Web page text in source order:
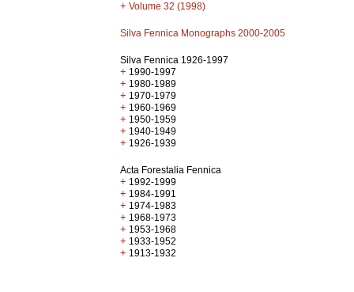
+ Volume 32 (1998)
Silva Fennica Monographs 2000-2005
Silva Fennica 1926-1997
+ 1990-1997
+ 1980-1989
+ 1970-1979
+ 1960-1969
+ 1950-1959
+ 1940-1949
+ 1926-1939
Acta Forestalia Fennica
+ 1992-1999
+ 1984-1991
+ 1974-1983
+ 1968-1973
+ 1953-1968
+ 1933-1952
+ 1913-1932